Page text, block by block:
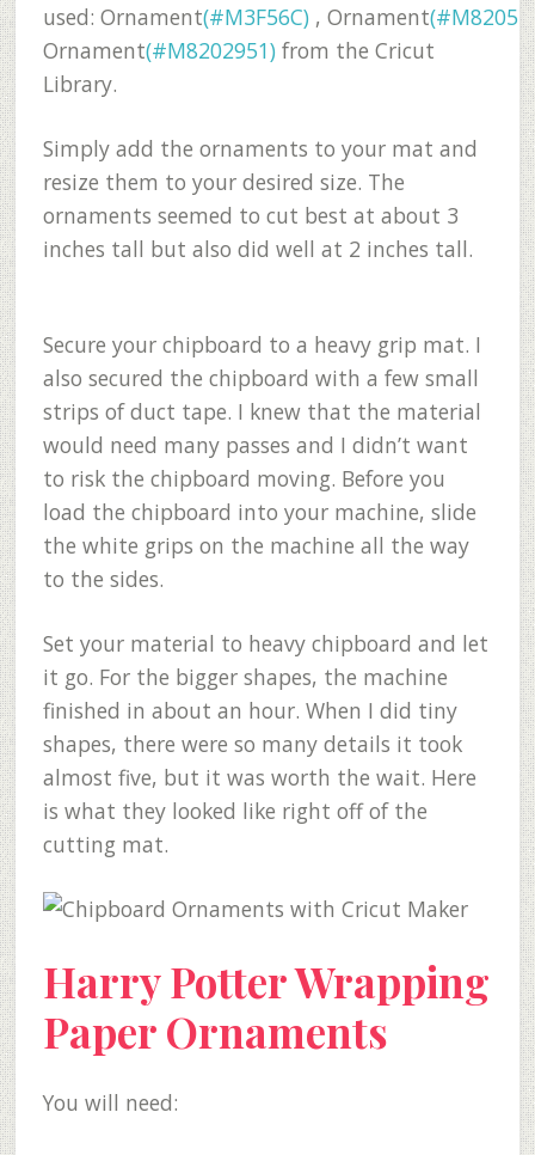
used: Ornament(#M3F56C), Ornament
Ornament(#M8202951)from the Cricut
Library.
Simply add the ornaments to your mat and
resize them to your desired size. The
ornaments seemed to cut best at about 3
inches tall but also did well at 2 inches tall.
Secure your chipboard to a heavy grip mat. I
also secured the chipboard with a few small
strips of duct tape. I knew that the material
would need many passes and I didn’t want
to risk the chipboard moving. Before you
load the chipboard into your machine, slide
the white grips on the machine all the way
to the sides.
Set your material to heavy chipboard and let
it go. For the bigger shapes, the machine
finished in about an hour. When I did tiny
shapes, there were so many details it took
almost five, but it was worth the wait. Here
is what they looked like right off of the
cutting mat.
Harry Potter Wrapping
Paper Ornaments
You will need: